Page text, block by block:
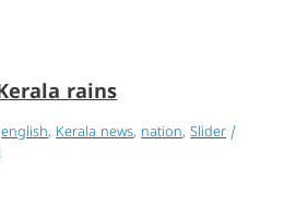
rains
english,Kerala news,nation,Slider/